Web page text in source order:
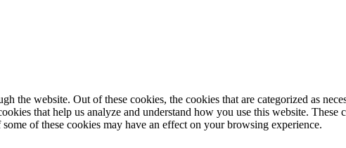
the website. Out of these cookies, the cookies that are categorized as
that help us analyze and understand how you use this website.
of these cookies may have an effect on your browsing experience.